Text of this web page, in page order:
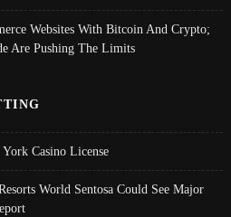
Websites With Bitcoin And Crypto;
Are Pushing The Limits
Casino License
World Sentosa Could See Major